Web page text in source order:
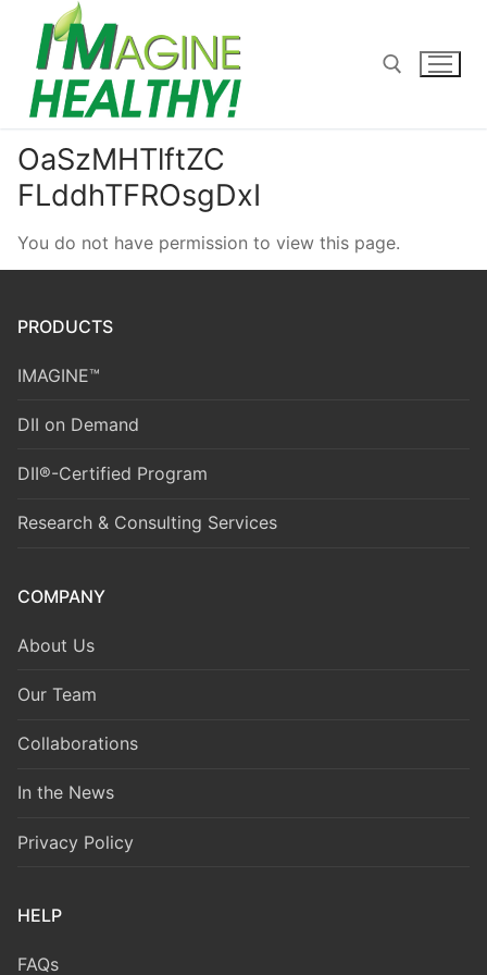
content
Search for:
OaSzMHTlftZC
FLddhTFROsgDxI
You do not have permission to view this page.
PRODUCTS
IMAGINE™
DII on Demand
DII®-Certified Program
Research & Consulting Services
COMPANY
About Us
Our Team
Collaborations
In the News
Privacy Policy
HELP
FAQs